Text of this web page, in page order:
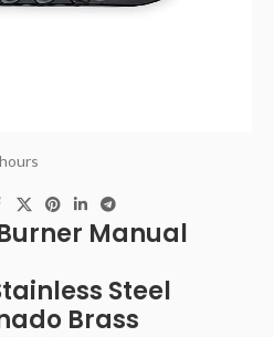
Manual
Steel
Brass